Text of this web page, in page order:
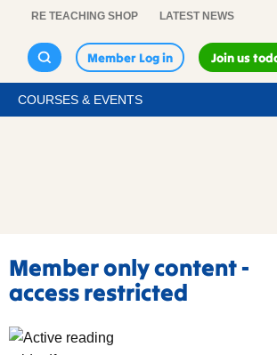
RE TEACHING SHOP LATEST NEWS
Member Log in Join us
COURSES & EVENTS
Member only content -
access restricted